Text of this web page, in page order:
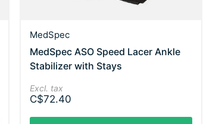
MedSpec
MedSpec ASO Speed Lacer Ankle
Stabilizer with Stays
Excl. tax
C$72.40